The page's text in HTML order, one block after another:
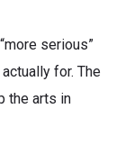
serious”
for. The
the arts in